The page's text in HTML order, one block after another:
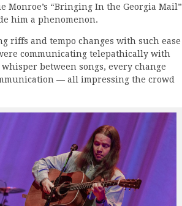
Monroe’s “Bringing In the Georgia Mail”
him a phenomenon.
riffs and tempo changes with such ease
communicating telepathically with
between songs, every change
— all impressing the crowd